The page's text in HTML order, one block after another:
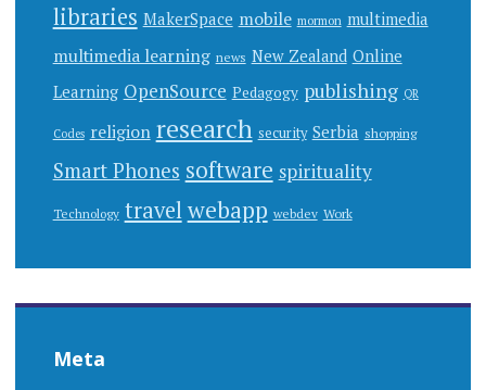
libraries MakerSpace mobile mormon multimedia
multimedia learning news New Zealand Online
Learning OpenSource Pedagogy publishing QR
Codes religion research security Serbia shopping
Smart Phones software spirituality
Technology travelwebapp webdev Work
Meta